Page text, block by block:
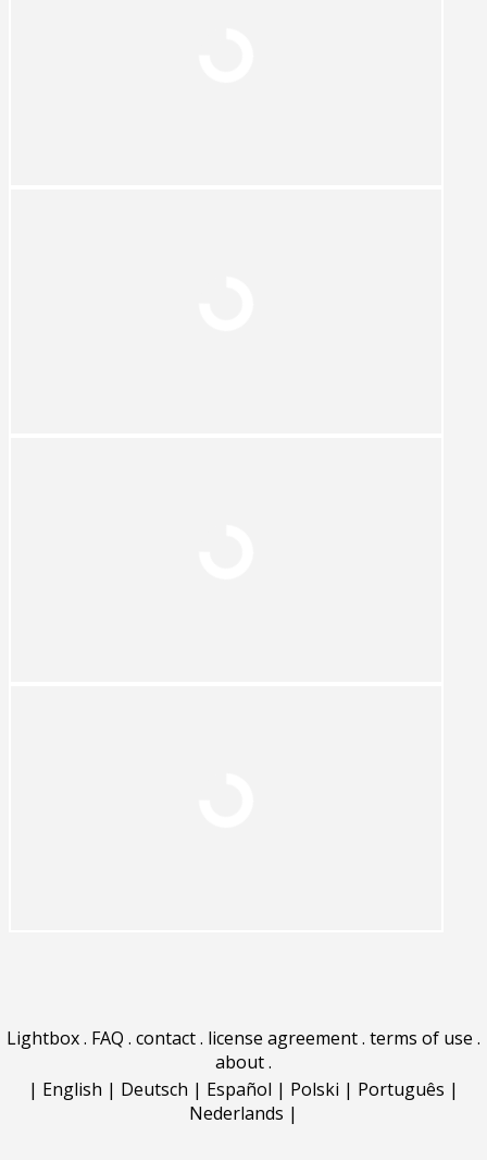
Lightbox. FAQ . contact. license agreement. terms of use .
about.
| English | Deutsch | Español | Polski | Português |
Nederlands |